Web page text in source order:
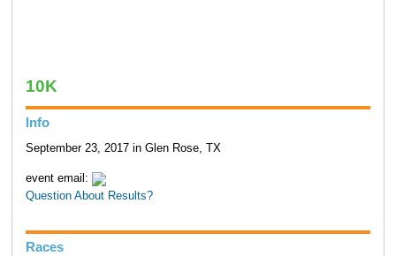
10K
Info
September 23, 2017 in Glen Rose, TX
event email:
Question About Results?
Races